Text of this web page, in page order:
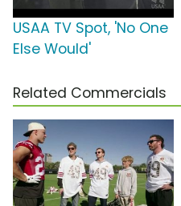
USAA TV Spot, 'No One
Else Would'
Related Commercials